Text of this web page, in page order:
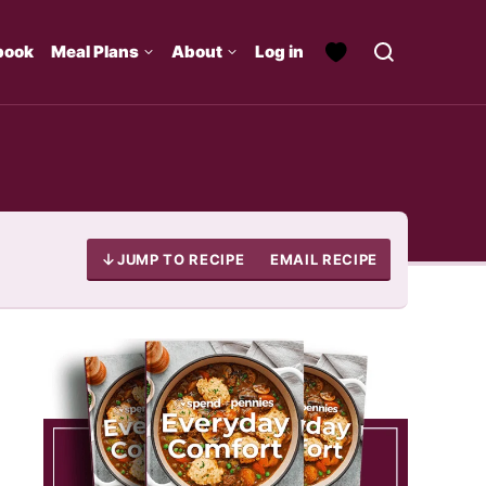
Meal Plans About Log in
JUMP TO RECIPE EMAIL RECIPE